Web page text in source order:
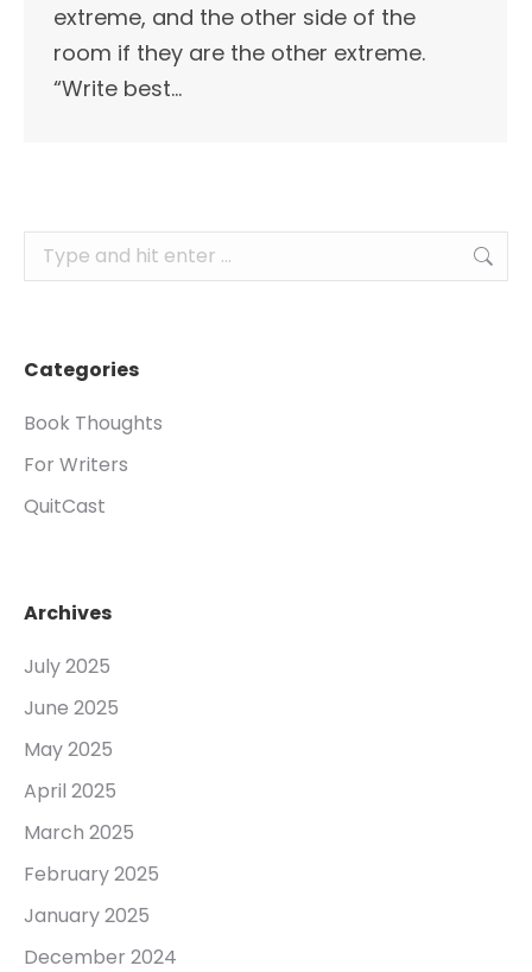
extreme, and the other side of the
room if they are the other extreme.
“Write best…
Search:
Categories
Book Thoughts
For Writers
QuitCast
Archives
July 2025
June 2025
May 2025
April 2025
March 2025
February 2025
January 2025
December 2024